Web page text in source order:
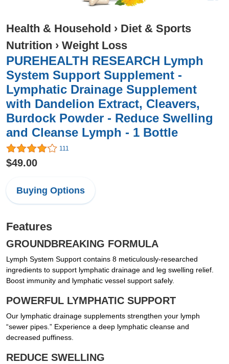
Health & Household › Diet & Sports
Nutrition › Weight Loss
PUREHEALTH RESEARCH Lymph
System Support Supplement -
Lymphatic Drainage Supplement
with Dandelion Extract, Cleavers,
Burdock Powder - Reduce Swelling
and Cleanse Lymph - 1 Bottle
111
$49.00
Buying Options
Features
GROUNDBREAKING FORMULA
Lymph System Support contains 8 meticulously-researched
ingredients to support lymphatic drainage and leg swelling relief.
Boost immunity and lymphatic vessel support safely.
POWERFUL LYMPHATIC SUPPORT
Our lymphatic drainage supplements strengthen your lymph
“sewer pipes.” Experience a deep lymphatic cleanse and
decreased puffiness.
REDUCE SWELLING